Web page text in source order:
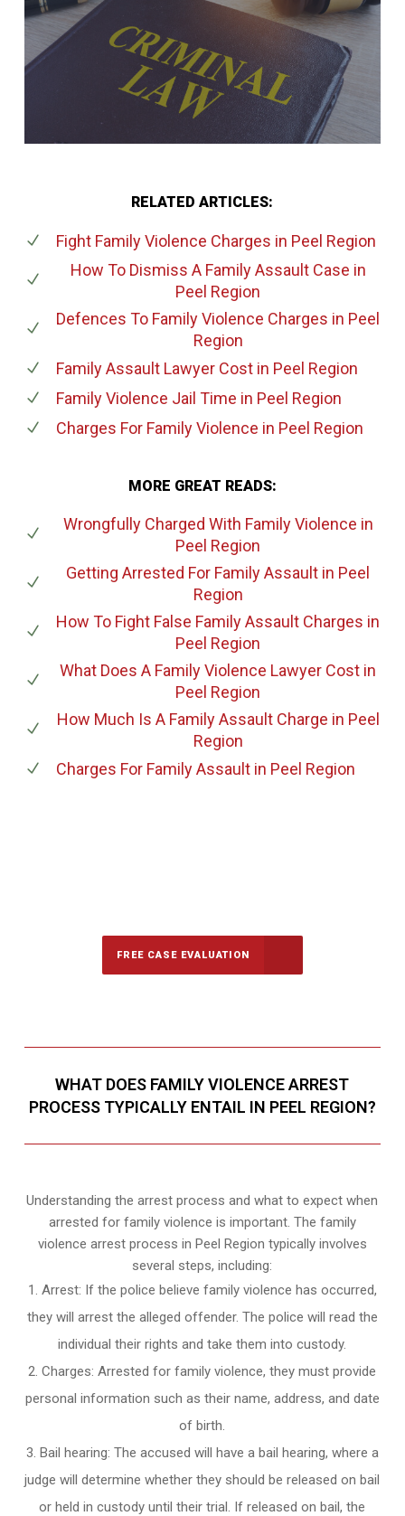
RELATED ARTICLES:
Fight Family Violence Charges in Peel Region
How To Dismiss A Family Assault Case in
Peel Region
Defences To Family Violence Charges in Peel
Region
Family Assault Lawyer Costin Peel Region
Family Violence Jail Time in Peel Region
Charges For Family Violence in Peel Region
MORE GREAT READS:
Wrongfully Charged With Family Violence in
Peel Region
Getting Arrested For Family Assault in Peel
Region
How To Fight False Family Assault Charges in
Peel Region
What Does A Family Violence Lawyer Cost in
Peel Region
How Much Is A Family Assault Charge in Peel
Region
Charges For Family Assaultin Peel Region
FREE CASE EVALUATION
WHAT DOES FAMILY VIOLENCE ARREST
PROCESS TYPICALLY ENTAIL IN PEEL REGION?
Understanding the arrest process and what to expect when
arrested for family violence is important. The family
violence arrest process in Peel Region typically involves
several steps, including:
Arrest: If the police believe family violence has occurred,
they will arrest the alleged offender. The police will read the
individual their rights and take them into custody.
Charges: Arrested for family violence, they must provide
personal information such as their name, address, and date
of birth.
Bail hearing: The accused will have a bail hearing, where a
judge will determine whether they should be released on bail
or held in custody until their trial. If released on bail, the